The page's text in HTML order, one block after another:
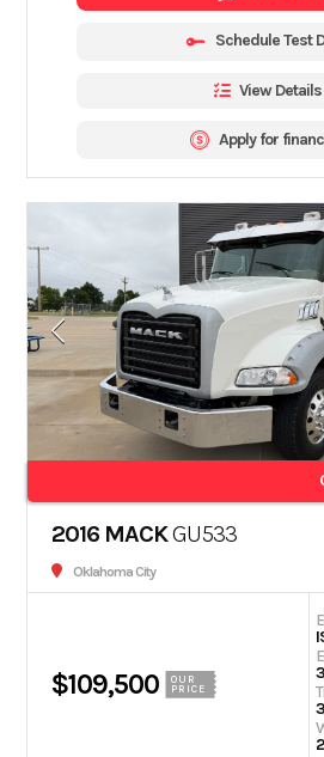
Schedule Test
View Details
Apply for
2016 MACKGU533
Oklahoma City
$109,500
OUR
PRICE